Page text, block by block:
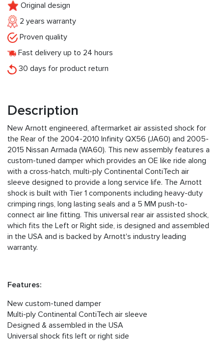
Original design
2 years warranty
Proven quality
Fast delivery up to 24 hours
30 days for product return
Description
New Arnott engineered, aftermarket air assisted shock for
the Rear of the 2004-2010 Infinity QX56 (JA60) and 2005-
2015 Nissan Armada (WA60). This new assembly features a
custom-tuned damper which provides an OE like ride along
with a cross-hatch, multi-ply Continental ContiTech air
sleeve designed to provide a long service life. The Arnott
shock is built with Tier 1 components including heavy-duty
crimping rings, long lasting seals and a 5 MM push-to-
connect air line fitting. This universal rear air assisted shock,
which fits the Left or Right side, is designed and assembled
in the USA and is backed by Arnott's industry leading
warranty.
Features:
New custom-tuned damper
Multi-ply Continental ContiTech air sleeve
Designed & assembled in the USA
Universal shock fits left or right side